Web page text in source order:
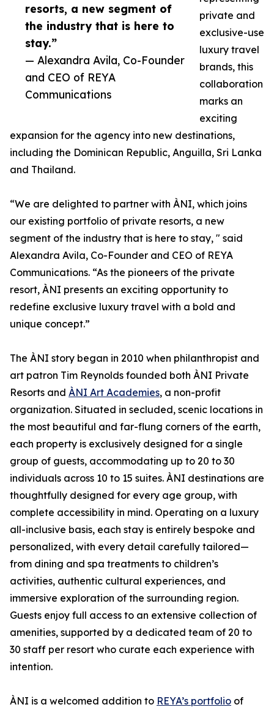
resorts, a new segment of
the industry that is here to
stay.”
— Alexandra Avila, Co-Founder
and CEO of REYA
Communications
private and
exclusive-use
luxury travel
brands, this
collaboration
marks an
exciting
expansion for the agency into new destinations,
including the Dominican Republic, Anguilla, Sri Lanka
and Thailand.
“We are delighted to partner with ÀNI, which joins
our existing portfolio of private resorts, a new
segment of the industry that is here to stay, " said
Alexandra Avila, Co-Founder and CEO of REYA
Communications. “As the pioneers of the private
resort, ÀNI presents an exciting opportunity to
redefine exclusive luxury travel with a bold and
unique concept.”
The ÀNI story began in 2010 when philanthropist and
art patron Tim Reynolds founded both ÀNI Private
Resorts and ÀNI Art Academies, a non-profit
organization. Situated in secluded, scenic locations in
the most beautiful and far-flung corners of the earth,
each property is exclusively designed for a single
group of guests, accommodating up to 20 to 30
individuals across 10 to 15 suites. ÀNI destinations are
thoughtfully designed for every age group, with
complete accessibility in mind. Operating on a luxury
all-inclusive basis, each stay is entirely bespoke and
personalized, with every detail carefully tailored—
from dining and spa treatments to children’s
activities, authentic cultural experiences, and
immersive exploration of the surrounding region.
Guests enjoy full access to an extensive collection of
amenities, supported by a dedicated team of 20 to
30 staff per resort who curate each experience with
intention.
ÀNI is a welcomed addition to REYA’s portfolio of